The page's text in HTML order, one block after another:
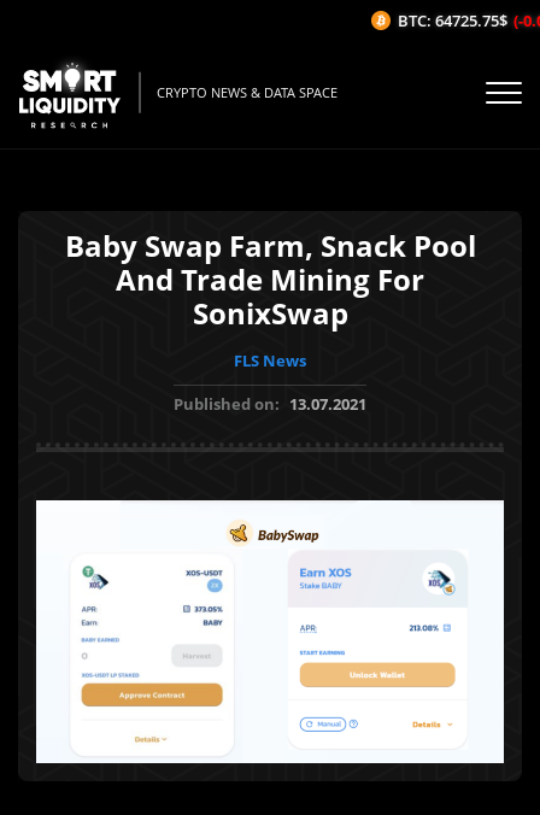
CRYPTO NEWS & DATA SPACE
Baby Swap Farm, Snack Pool
And Trade Mining For
SonixSwap
FLS News
Published on: 13.07.2021
BTC: 64725.75$ (-